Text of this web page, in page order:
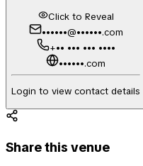
Click to Reveal
••••••@••••••.com
+•• ••• ••• ••••
••••••.com
Login to view contact details
Share this venue